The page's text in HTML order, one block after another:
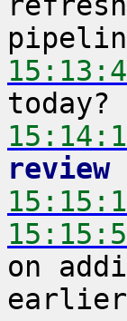
review
on